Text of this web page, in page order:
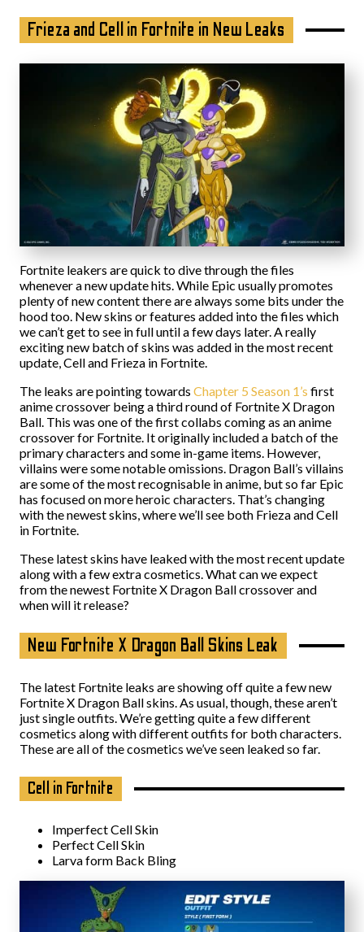
Frieza and Cell in Fortnite in New Leaks
Fortnite leakers are quick to dive through the files
whenever a new update hits. While Epic usually promotes
plenty of new content there are always some bits under the
hood too. New skins or features added into the files which
we can’t get to see in full until a few days later. A really
exciting new batch of skins was added in the most recent
update, Cell and Frieza in Fortnite.
The leaks are pointing towards Chapter 5 Season 1’s first
anime crossover being a third round of Fortnite X Dragon
Ball. This was one of the first collabs coming as an anime
crossover for Fortnite. It originally included a batch of the
primary characters and some in-game items. However,
villains were some notable omissions. Dragon Ball’s villains
are some of the most recognisable in anime, but so far Epic
has focused on more heroic characters. That’s changing
with the newest skins, where we’ll see both Frieza and Cell
in Fortnite.
These latest skins have leaked with the most recent update
along with a few extra cosmetics. What can we expect
from the newest Fortnite X Dragon Ball crossover and
when will it release?
New Fortnite X Dragon Ball Skins Leak
The latest Fortnite leaks are showing off quite a few new
Fortnite X Dragon Ball skins. As usual, though, these aren’t
just single outfits. We’re getting quite a few different
cosmetics along with different outfits for both characters.
These are all of the cosmetics we’ve seen leaked so far.
Cell in Fortnite
Imperfect Cell Skin
Perfect Cell Skin
Larva form Back Bling